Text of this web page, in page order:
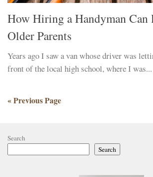
How Hiring a Handyman Can
Older Parents
Years ago I saw a van whose driver was
front of the local high school, where I was...
« Previous Page
Search
Search